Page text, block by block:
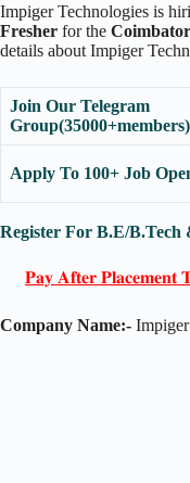
Impiger Technologies is
Fresher for the
details about Impiger
Join Our Telegram
Group(35000+members)
Apply To 100+ Job
Register For B.E/
𝐏𝐚𝐲 𝐀𝐟𝐭𝐞𝐫 𝐏𝐥𝐚𝐜𝐞𝐦𝐞𝐧𝐭
Company Name:-